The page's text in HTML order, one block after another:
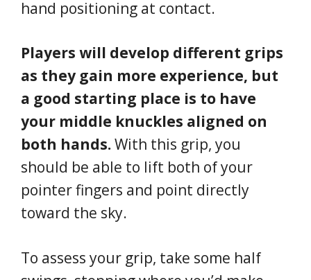
hand positioning at contact.
Players will develop different grips
as they gain more experience, but
a good starting place is to have
your middle knuckles aligned on
both hands.With this grip, you
should be able to lift both of your
pointer fingers and point directly
toward the sky.
To assess your grip, take some half